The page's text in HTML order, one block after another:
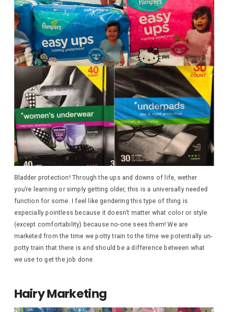
Bladder protection! Through the ups and downs of life, wether
you’re learning or simply getting older, this is a universally needed
function for some. I feel like gendering this type of thing is
especially pointless because it doesn’t matter what color or style
(except comfortability) because no-one sees them! We are
marketed from the time we potty train to the time we potentially un-
potty train that there is and should be a difference between what
we use to get the job done.
Hairy Marketing